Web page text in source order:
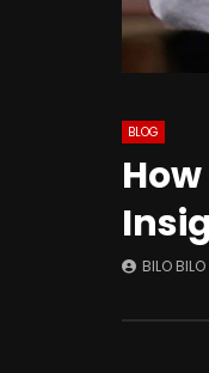
BLOG
BILO BILO